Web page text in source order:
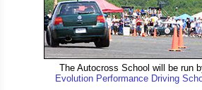
The Autocross School will be run
Evolution Performance Driving